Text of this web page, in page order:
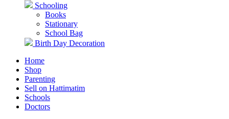
Schooling
Books
Stationary
School Bag
Birth Day Decoration
Home
Shop
Parenting
Sell on Hattimatim
Schools
Doctors